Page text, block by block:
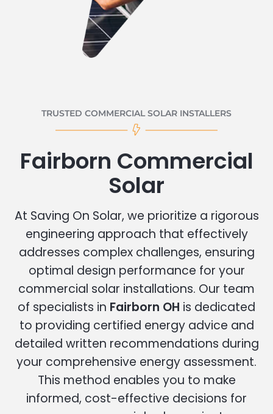
TRUSTED COMMERCIAL SOLAR INSTALLERS
Fairborn Commercial
Solar
At Saving On Solar, we prioritize a rigorous
engineering approach that effectively
addresses complex challenges, ensuring
optimal design performance for your
commercial solar installations. Our team
of specialists in Fairborn OH is dedicated
to providing certified energy advice and
detailed written recommendations during
your comprehensive energy assessment.
This method enables you to make
informed, cost-effective decisions for